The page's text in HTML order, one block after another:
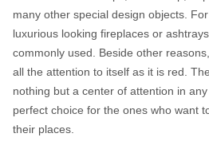
many other special design objects.
luxurious looking fireplaces or
commonly used. Beside other
all the attention to itself as it is red.
nothing but a center of attention in
perfect choice for the ones who want
their places.